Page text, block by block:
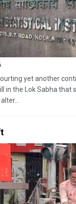
yet another
in the Lok Sabha that